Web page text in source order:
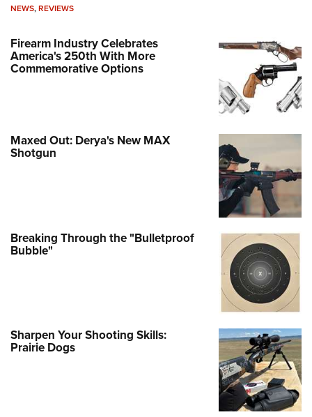
NEWS,REVIEWS
Firearm Industry Celebrates
America's 250th With More
Commemorative Options
Maxed Out: Derya's New MAX
Shotgun
Breaking Through the "Bulletproof
Bubble"
Sharpen Your Shooting Skills:
Prairie Dogs